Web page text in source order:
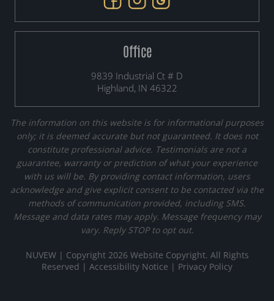
Office
9839 Industrial Ct # D
Highland, IN 46322
The information on this website is for informational purposes
only; it is deemed accurate but not guaranteed. It does not
constitute professional advice. Testimonials are not a
guarantee, warranty or prediction of what your experience
with us will be. By providing contact information, users
acknowledge and give explicit consent to be contacted via the
methods of communication provided, including SMS.
Message and data rates may apply. Message frequency may
vary. Reply STOP to opt out.
NUVEW| Copyright 2026 Website Copyright. All Rights
Reserved | Accessibility Notice | Privacy Policy